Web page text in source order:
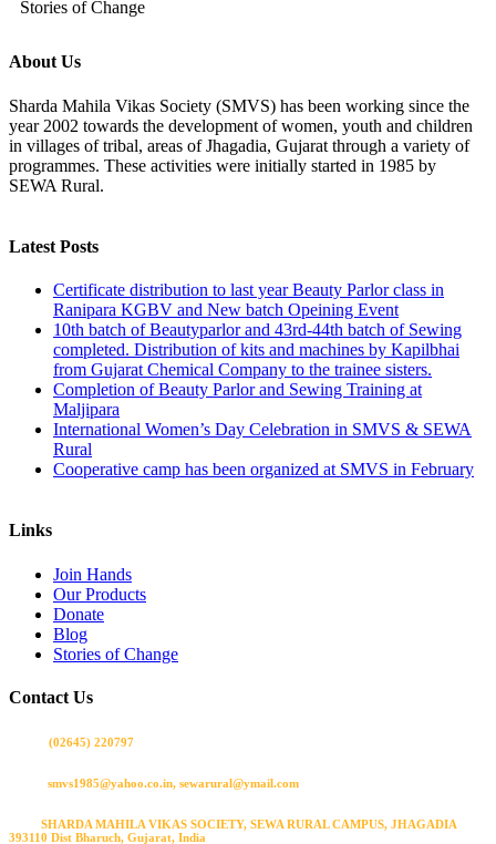
Stories of Change
About Us
Sharda Mahila Vikas Society (SMVS) has been working since the
year 2002 towards the development of women, youth and children
in villages of tribal, areas of Jhagadia, Gujarat through a variety of
programmes. These activities were initially started in 1985 by
SEWA Rural.
Latest Posts
Certificate distribution to last year Beauty Parlor class in
Ranipara KGBV and New batch Opeining Event
10th batch of Beautyparlor and 43rd-44th batch of Sewing
completed. Distribution of kits and machines by Kapilbhai
from Gujarat Chemical Company to the trainee sisters.
Completion of Beauty Parlor and Sewing Training at
Maljipara
International Women’s Day Celebration in SMVS & SEWA
Rural
Cooperative camp has been organized at SMVS in February
Links
Join Hands
Our Products
Donate
Blog
Stories of Change
Contact Us
(02645) 220797
smvs1985@yahoo.co.in, sewarural@ymail.com
SHARDA MAHILA VIKAS SOCIETY, SEWA RURAL CAMPUS, JHAGADIA
393110 Dist Bharuch, Gujarat, India